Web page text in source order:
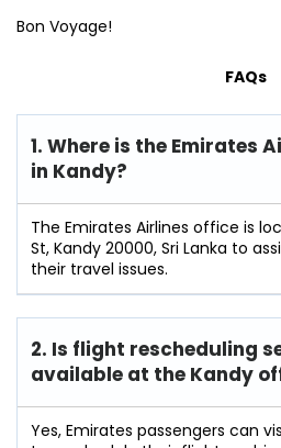
Bon Voyage!
FAQs
1. Where is the Emirates
in Kandy?
The Emirates Airlines office is
St, Kandy 20000, Sri Lanka to
their travel issues.
2. Is flight rescheduling
available at the Kandy
Yes, Emirates passengers can